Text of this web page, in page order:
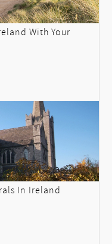
With Your
In Ireland